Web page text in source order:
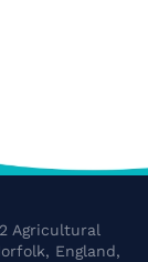
Agricultural
England,